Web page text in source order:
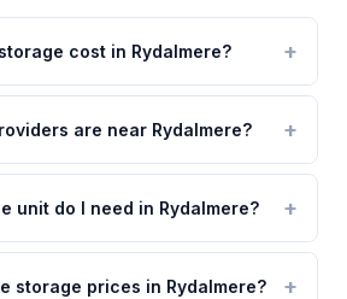
cost in Rydalmere?
are near Rydalmere?
unit do I need in Rydalmere?
storage prices in Rydalmere?